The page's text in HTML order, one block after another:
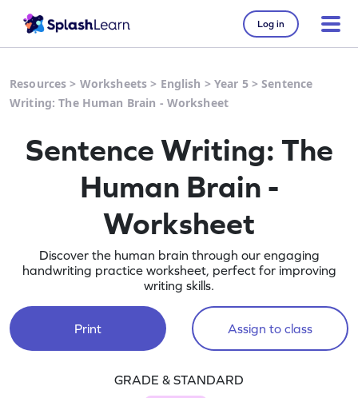
Log in
Resources > Worksheets > English > Year 5>Sentence
Writing: The Human Brain - Worksheet
Sentence Writing: The
Human Brain -
Worksheet
Discover the human brain through our engaging
handwriting practice worksheet, perfect for improving
writing skills.
Print Assign to class
GRADE & STANDARD